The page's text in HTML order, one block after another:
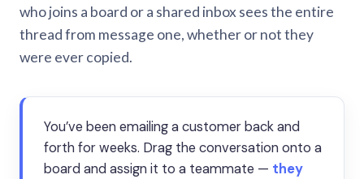
who joins a board or a shared inbox sees the entire
thread from message one, whether or not they
were ever copied.
You’ve been emailing a customer back and
forth for weeks. Drag the conversation onto a
board and assign it to a teammate — they